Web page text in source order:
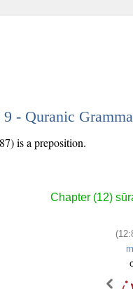
- Quranic
is a preposition.
Chapter (12)